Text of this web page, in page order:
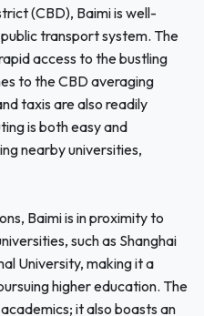
(CBD), Baimi is well-
transport system. The
access to the bustling
to the CBD averaging
taxis are also readily
is both easy and
nearby universities,
Baimi is in proximity to
such as Shanghai
University, making it a
higher education. The
it also boasts an